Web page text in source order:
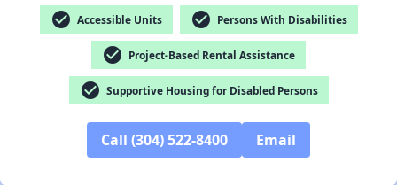
check_circle Accessible Units check_circle Persons With Disabilities
check_circle Project-Based Rental Assistance
check_circle Supportive Housing for Disabled Persons
Call (304) 522-8400 Email